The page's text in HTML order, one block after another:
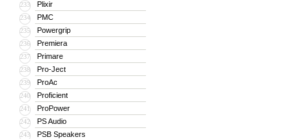
233 Plixir
234 PMC
235 Powergrip
236 Premiera
237 Primare
238 Pro-Ject
239 ProAc
240 Proficient
241 ProPower
242 PS Audio
243 PSB Speakers